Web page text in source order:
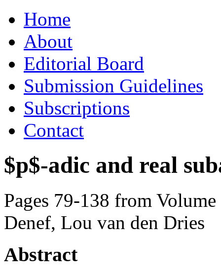
to
contentHome
About
Editorial Board
Submission Guidelines
Subscriptions
Contact
$p$-adic and real
Pages 79-138 from
Denef, Lou van den Dries
Abstract